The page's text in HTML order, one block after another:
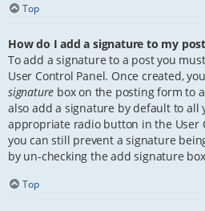
Top
How do I add a signature to my
To add a signature to a post you
User Control Panel. Once created,
signature box on the posting form to
also add a signature by default to all
appropriate radio button in the User
you can still prevent a signature
by un-checking the add signature
Top